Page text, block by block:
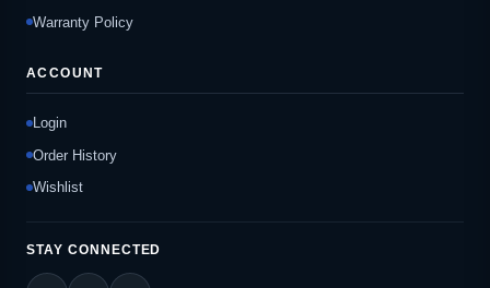
Warranty Policy
ACCOUNT
Login
Order History
Wishlist
STAY CONNECTED